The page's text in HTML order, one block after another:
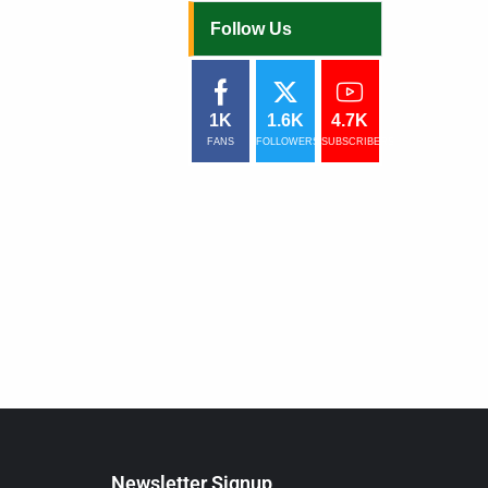
Follow Us
1K
FANS
1.6K
FOLLOWERS
4.7K
SUBSCRIBERS
Newsletter Signup